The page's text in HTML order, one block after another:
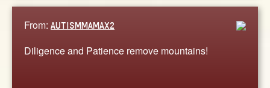
From: AUTISMMAMAX2
Diligence and Patience remove mountains!